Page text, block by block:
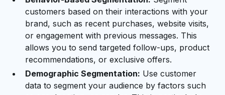
customers based on their interactions with your
brand, such as recent purchases, website visits,
or engagement with previous messages. This
allows you to send targeted follow-ups, product
recommendations, or exclusive offers.
Demographic Segmentation: Use customer
data to segment your audience by factors such